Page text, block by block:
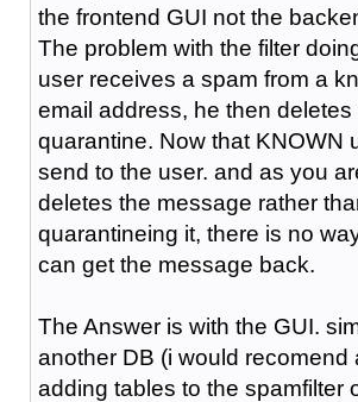
the frontend GUI not the
The problem with the filter
user receives a spam from a
email address, he then deletes
quarantine. Now that KNOWN
send to the user. and as you
deletes the message rather
quarantineing it, there is no
can get the message back.
The Answer is with the GUI.
another DB (i would recomend
adding tables to the spamfilter